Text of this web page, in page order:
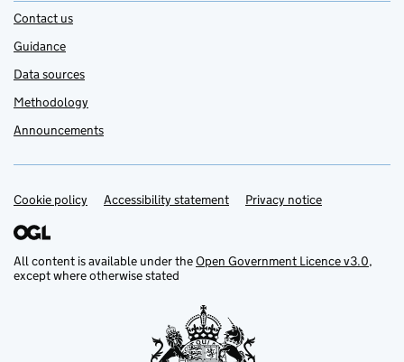
Contact us
Guidance
Data sources
Methodology
Announcements
Support links
Cookie policy Accessibility statement Privacy notice
All content is available under theOpen Government Licence v3.0,
except where otherwise stated